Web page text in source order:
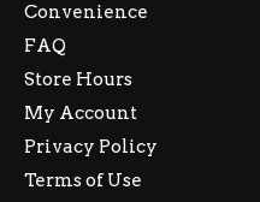
Convenience
FAQ
Store Hours
My Account
Privacy Policy
Terms of Use